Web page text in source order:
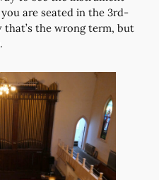
are seated in the 3rd-
that’s the wrong term, but